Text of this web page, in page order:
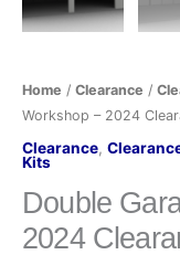
Home / Clearance /
Workshop – 2024
Clearance,
Kits
Double
2024